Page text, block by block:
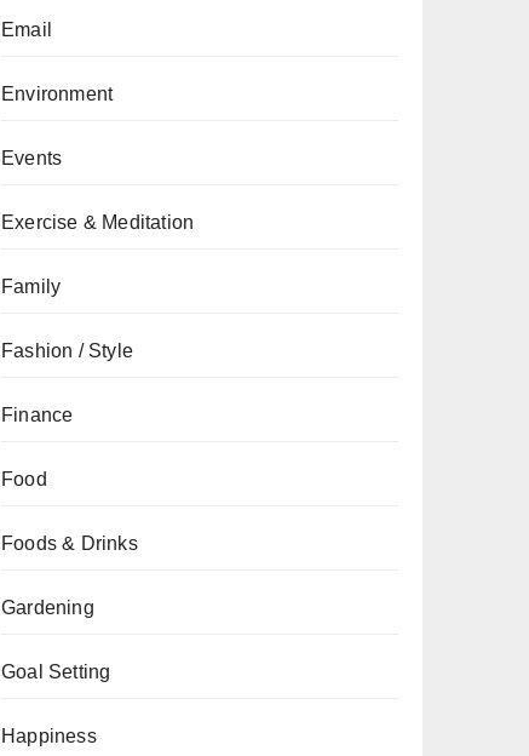
Email
Environment
Events
Exercise & Meditation
Family
Fashion / Style
Finance
Food
Foods & Drinks
Gardening
Goal Setting
Happiness